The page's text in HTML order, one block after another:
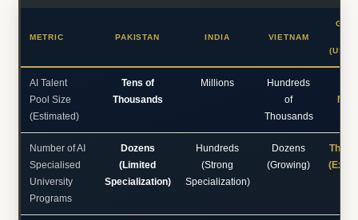
METRIC PAKISTAN INDIA VIETNAM
(US/
AI Talent
Pool Size
(Estimated)
Tens of
Thousands
Millions
Hundreds
of
Thousands
Number of AI
Specialised
University
Programs
Dozens
(Limited
Specialization)
Hundreds
(Strong
Specialization)
Dozens
(Growing)